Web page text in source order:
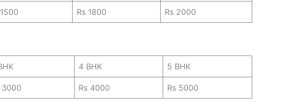
Rs 1800 Rs 2000
4 BHK 5 BHK
3000 Rs 4000 Rs 5000